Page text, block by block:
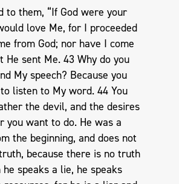
to them, “If God were your
love Me, for I proceeded
from God; nor have I come
He sent Me. 43 Why do you
My speech? Because you
listen to My word. 44 You
the devil, and the desires
you want to do. He was a
the beginning, and does not
because there is no truth
he speaks a lie, he speaks